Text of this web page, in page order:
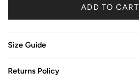
ADD TO CART
Size Guide
Returns Policy